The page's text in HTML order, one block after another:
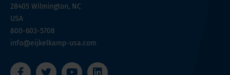
28405 Wilmington, NC
USA
800-603-5708
info@eijkelkamp-usa.com